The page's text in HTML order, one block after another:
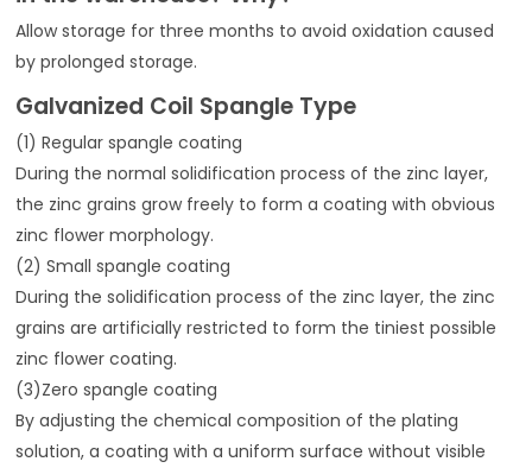
Allow storage for three months to avoid oxidation caused
by prolonged storage.
Galvanized Coil Spangle Type
(1) Regular spangle coating
During the normal solidification process of the zinc layer,
the zinc grains grow freely to form a coating with obvious
zinc flower morphology.
(2) Small spangle coating
During the solidification process of the zinc layer, the zinc
grains are artificially restricted to form the tiniest possible
zinc flower coating.
(3)Zero spangle coating
By adjusting the chemical composition of the plating
solution, a coating with a uniform surface without visible